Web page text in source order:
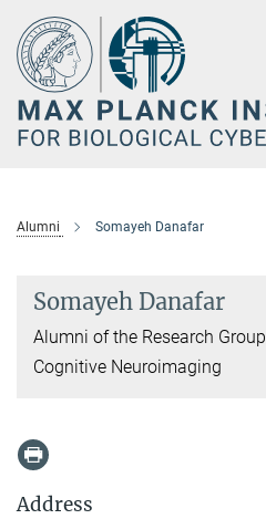
Main-
Content
Alumni Somayeh Danafar
Somayeh Danafar
Alumni of the Research Group
Cognitive Neuroimaging
Address